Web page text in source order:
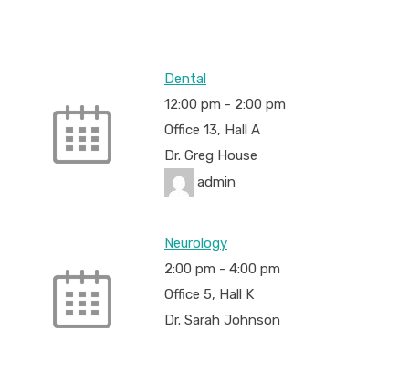
Dental
12:00 pm - 2:00 pm
Office 13, Hall A
Dr. Greg House
admin
Neurology
2:00 pm - 4:00 pm
Office 5, Hall K
Dr. Sarah Johnson